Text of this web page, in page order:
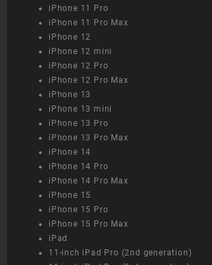
iPhone 11 Pro
iPhone 11 Pro Max
iPhone 12
iPhone 12 mini
iPhone 12 Pro
iPhone 12 Pro Max
iPhone 13
iPhone 13 mini
iPhone 13 Pro
iPhone 13 Pro Max
iPhone 14
iPhone 14 Pro
iPhone 14 Pro Max
iPhone 15
iPhone 15 Pro
iPhone 15 Pro Max
iPad
11-inch iPad Pro (2nd generation)